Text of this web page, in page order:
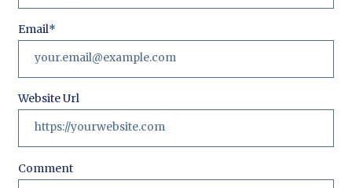
Comment
Email*
Website Url